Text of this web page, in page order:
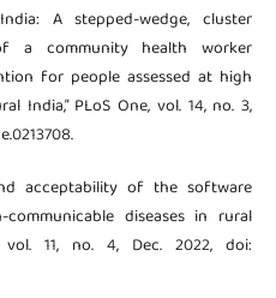
A stepped-wedge, cluster
a community health worker
for people assessed at high
India,” PLoS One, vol. 14, no. 3,
acceptability of the software
communicable diseases in rural
vol. 11, no. 4, Dec. 2022, doi: